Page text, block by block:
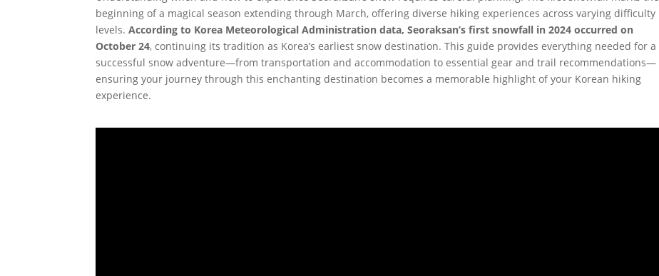
beginning of a magical season extending through March, offering diverse hiking experiences across varying difficulty
levels.According to Korea Meteorological Administration data, Seoraksan’s first snowfall in 2024 occurred on
October 24, continuing its tradition as Korea’s earliest snow destination. This guide provides everything needed for a
successful snow adventure—from transportation and accommodation to essential gear and trail recommendations—
ensuring your journey through this enchanting destination becomes a memorable highlight of your Korean hiking
experience.